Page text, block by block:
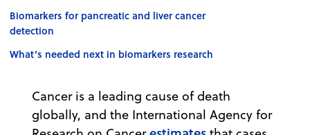
Biomarkers for pancreatic and liver cancer
detection
What’s needed next in biomarkers research
Cancer is a leading cause of death
globally, and the International Agency for